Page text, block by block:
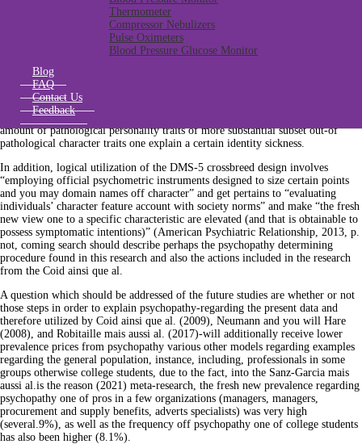
Thermometer
Compressor Nebulizers
Pulse Oximeters
Blood Pressure Glucose Monitor
Blog
FAQ
Contact Us
Feedback
(Hagnell ainsi que al. Such as for example, given that really psychopathy
comparison tools predicated on habits one conceive psychopathy since a
maladaptive variant of one’s normal identity provide overall scores which can
be usually delivered throughout the populace, determining medical
psychopathy while the step 1. This algorithm underlies new PCL-Roentgen
slashed-out of results
spot clinical and you will subclinical psychopathy (Hare, 2003). As well, the
procedure found in today’s study is additionally partially built towards DSM-5
hybrid model of character issues. It design means the presence of a given
amount of pathological personality traits of more substantial subset out-of
pathological character traits one explain a certain identity sickness.
In addition, logical utilization of the DMS-5 crossbreed design involves
“employing official psychometric instruments designed to size certain points
and you may domain names off character” and get pertains to “evaluating
individuals’ character feature account with society norms” and make “the fresh
new view one to a specific characteristic are elevated (and that is obtainable to
possess symptomatic intentions)” (American Psychiatric Relationship, 2013, p.
not, coming search should describe perhaps the psychopathy determining
procedure found in this research and also the actions included in the research
from the Coid ainsi que al.
A question which should be addressed of the future studies are whether or not
those steps in order to explain psychopathy-regarding the present data and
therefore utilized by Coid ainsi que al. (2009), Neumann and you will Hare
(2008), and Robitaille mais aussi al. (2017)-will additionally receive lower
prevalence prices from psychopathy various other models regarding examples
regarding the general population, instance, including, professionals in some
groups otherwise college students, due to the fact, into the Sanz-Garcia mais
aussi al.is the reason (2021) meta-research, the fresh new prevalence regarding
psychopathy one of pros in a few organizations (managers, managers,
procurement and supply benefits, adverts specialists) was very high
(several.9%), as well as the frequency off psychopathy one of college students
has also been higher (8.1%).